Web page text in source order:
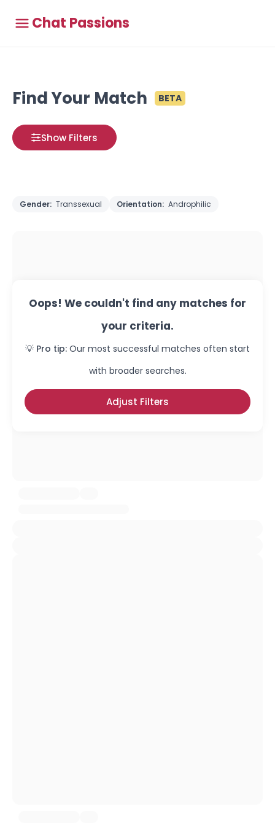
Chat Passions
Find Your Match BETA
Show Filters
Gender: Transsexual Orientation: Androphilic
Oops! We couldn't find any matches for
your criteria.
💡 Pro tip: Our most successful matches often start
with broader searches.
Adjust Filters